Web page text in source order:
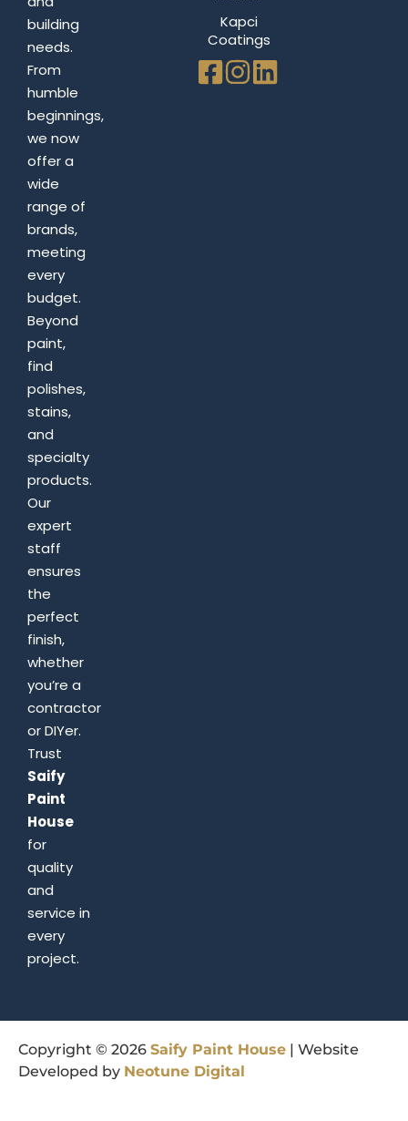
building
needs.
From
humble
beginnings,
we now
offer a
wide
range of
brands,
meeting
every
budget.
Beyond
paint,
find
polishes,
stains,
and
specialty
products.
Our
expert
staff
ensures
the
perfect
finish,
whether
you’re a
contractor
or DIYer.
Trust
Saify
Paint
House
for
quality
and
service in
every
project.
Kapci
Coatings
Copyright © 2026 Saify Paint House | Website
Developed by Neotune Digital